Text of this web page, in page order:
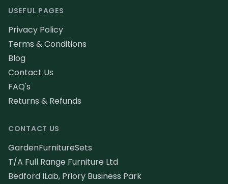
CONTACT US
GardenFurnitureSets
T/A Full Range Furniture Ltd
Bedford ILab, Priory Business Park
USEFUL PAGES
Privacy Policy
Terms & Conditions
Blog
Contact Us
FAQ's
Returns & Refunds